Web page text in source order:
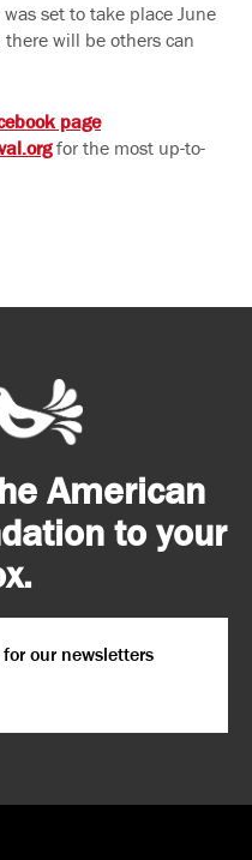
set to take place June
will be others can
page
for the most up-to-
American
to your